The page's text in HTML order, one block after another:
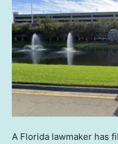
A Florida lawmaker has